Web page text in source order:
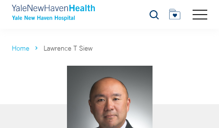
Search
Home Lawrence T Siew